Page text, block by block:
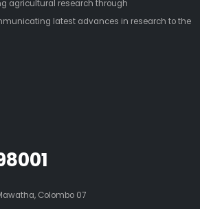
agricultural research through
latest advances in research to the
Colombo 07